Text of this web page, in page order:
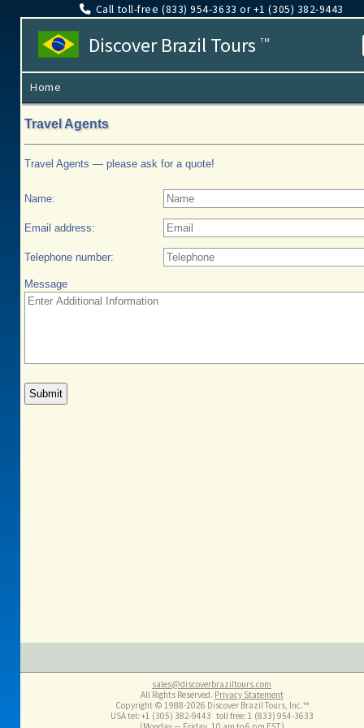
Call toll-free (833​) 954-3633 or +1 (305​) 382-9443
Discover Brazil Tours TM
Home
Travel Agents
Travel Agents — please ask for a quote!
Name:
Email address:
Telephone number:
Message
sales@discoverbraziltours.com
All Rights Reserved. Privacy Statement
Copyright © 1988-2026 Discover Brazil Tours, Inc.™
USA tel: +1 (305​) 382-9443 toll free: 1 (833​) 954-3633